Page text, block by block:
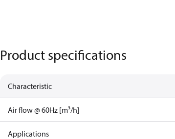
Product specifications
Characteristic
Air flow @ 60Hz [m³/h]
Applications